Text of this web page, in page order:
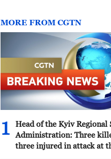
MORE FROM CGTN
1
Head of the Kyiv Regional
Administration: Three
three injured in attack at